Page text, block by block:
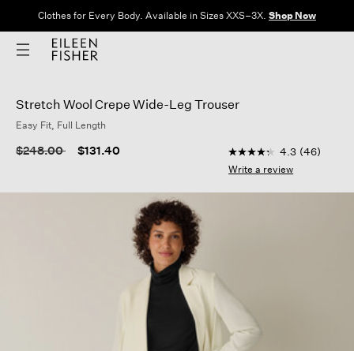
Clothes for Every Body. Available in Sizes XXS–3X. Shop Now
Stretch Wool Crepe Wide-Leg Trouser
Easy Fit, Full Length
Price reduced from
$248.00to $131.40 5 out of 5 Customer
4.3
out
5
Same
page
link.
4.3 (46)
Write a review